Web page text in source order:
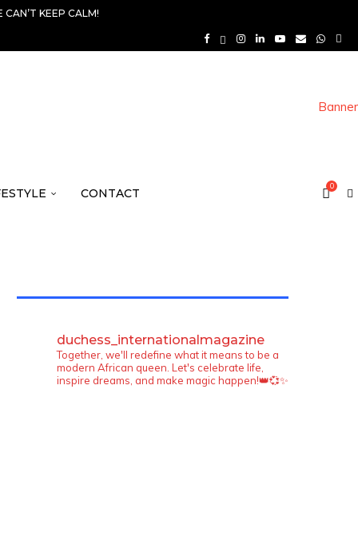
CAN’T KEEP CALM!
CONTACT
0
duchess_internationalmagazine
Together, we'll redefine what it means to be a
modern African queen. Let's celebrate life,
inspire dreams, and make magic happen!👑💞✨